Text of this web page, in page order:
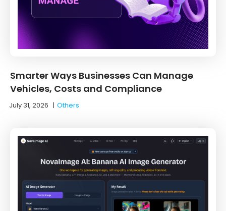
Smarter Ways Businesses Can Manage
Vehicles, Costs and Compliance
July 31, 2026 |Others